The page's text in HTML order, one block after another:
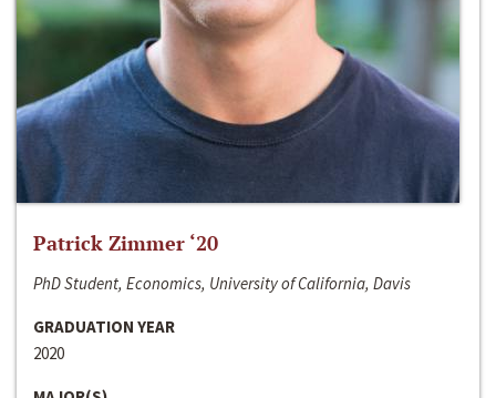
Patrick Zimmer ‘20
PhD Student, Economics, University of California, Davis
GRADUATION YEAR
2020